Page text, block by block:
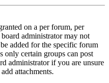
on a per forum, per
administrator may not
added for the specific forum
only certain groups can post
administrator if you are unsure
attachments.